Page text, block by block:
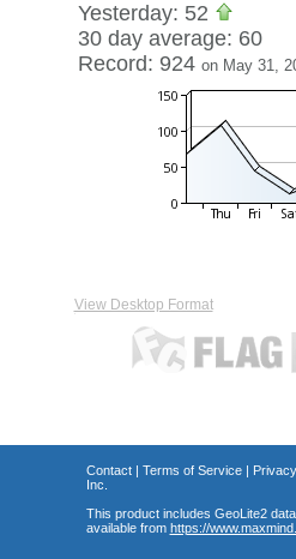
Yesterday: 52
30 day average: 60
Record: 924 on May 31,
View Desktop Format
Contact| Terms of Service|
Inc.
This product includes GeoLite2
available from https://